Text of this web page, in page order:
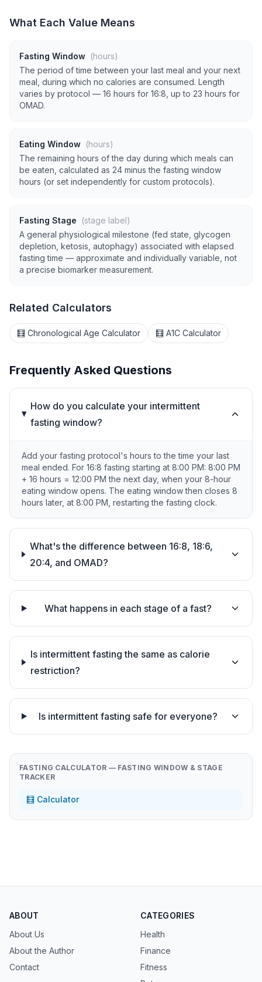
What Each Value Means
Fasting Window (hours)
The period of time between your last meal and your next
meal, during which no calories are consumed. Length
varies by protocol — 16 hours for 16:8, up to 23 hours for
OMAD.
Eating Window (hours)
The remaining hours of the day during which meals can
be eaten, calculated as 24 minus the fasting window
hours (or set independently for custom protocols).
Fasting Stage
(stage label)
A general physiological milestone (fed state, glycogen
depletion, ketosis, autophagy) associated with elapsed
fasting time — approximate and individually variable, not
a precise biomarker measurement.
Related Calculators
🧮 Chronological Age Calculator 🧮 A1C Calculator
Frequently Asked Questions
How do you calculate your intermittent
fasting window?
Add your fasting protocol's hours to the time your last
meal ended. For 16:8 fasting starting at 8:00 PM: 8:00 PM
+ 16 hours = 12:00 PM the next day, when your 8-hour
eating window opens. The eating window then closes 8
hours later, at 8:00 PM, restarting the fasting clock.
What's the difference between 16:8, 18:6,
20:4, and OMAD?
What happens in each stage of a fast?
Is intermittent fasting the same as calorie
restriction?
Is intermittent fasting safe for everyone?
FASTING CALCULATOR — FASTING WINDOW & STAGE
TRACKER
🧮 Calculator
ABOUT
About Us
About the Author
Contact
CATEGORIES
Health
Finance
Fitness